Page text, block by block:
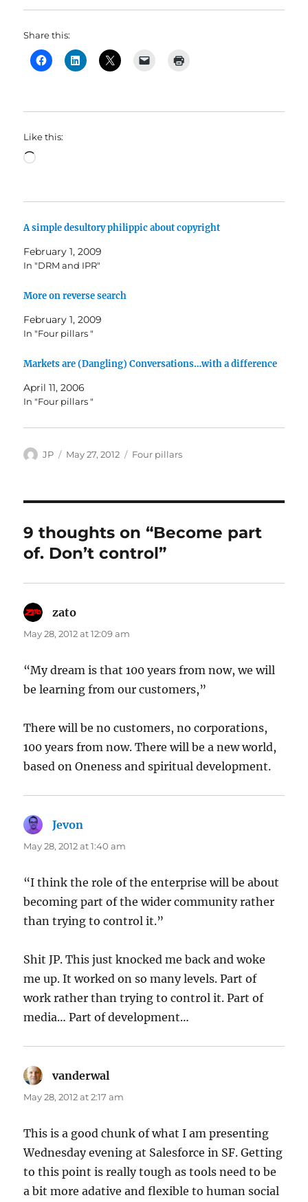
Share this:
Like this:
Loading…
A simple desultory philippic about copyright
February 1, 2009
In "DRM and IPR"
More on reverse search
February 1, 2009
In "Four pillars "
Markets are (Dangling) Conversations…with a difference
April 11, 2006
In "Four pillars "
Author
JP
Posted
May 27, 2012 Categories
Four pillars
9 thoughts on “Become part
of. Don’t control”
zato
May 28, 2012 at 12:09 am
“My dream is that 100 years from now, we will
be learning from our customers,”
There will be no customers, no corporations,
100 years from now. There will be a new world,
based on Oneness and spiritual development.
Jevon
May 28, 2012 at 1:40 am
“I think the role of the enterprise will be about
becoming part of the wider community rather
than trying to control it.”
Shit JP. This just knocked me back and woke
me up. It worked on so many levels. Part of
work rather than trying to control it. Part of
media… Part of development…
vanderwal
May 28, 2012 at 2:17 am
This is a good chunk of what I am presenting
Wednesday evening at Salesforce in SF. Getting
to this point is really tough as tools need to be
a bit more adative and flexible to human social